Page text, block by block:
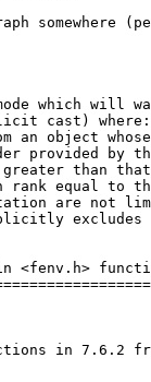
somewhere
which will
cast) where:
an object
provided by
than
rank equal to
are not
excludes
<fenv.h>
in 7.6.2